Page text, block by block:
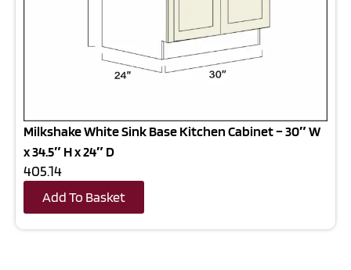
Milkshake White Sink Base Kitchen Cabinet – 30″ W
x 34.5″ H x 24″ D
405.14
Add To Basket